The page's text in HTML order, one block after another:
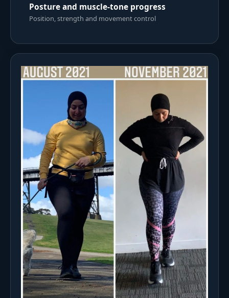
Posture and muscle-tone progress
Position, strength and movement control